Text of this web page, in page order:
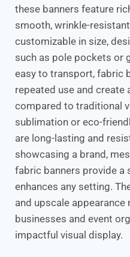
these banners feature
smooth, wrinkle-
customizable in size,
such as pole pockets or
easy to transport, fabric
repeated use and
compared to traditional
sublimation or eco-
are long-lasting and
showcasing a brand,
fabric banners provide a
enhances any setting.
and upscale
businesses and event
impactful visual display.